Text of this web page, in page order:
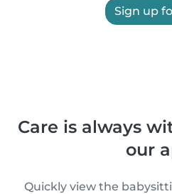
Sign up
Care is always
our
Quickly view the